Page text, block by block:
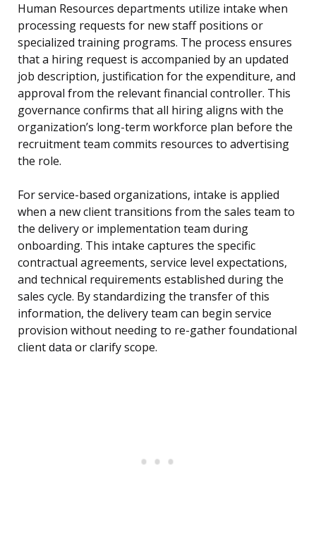
Human Resources departments utilize intake when
processing requests for new staff positions or
specialized training programs. The process ensures
that a hiring request is accompanied by an updated
job description, justification for the expenditure, and
approval from the relevant financial controller. This
governance confirms that all hiring aligns with the
organization’s long-term workforce plan before the
recruitment team commits resources to advertising
the role.
For service-based organizations, intake is applied
when a new client transitions from the sales team to
the delivery or implementation team during
onboarding. This intake captures the specific
contractual agreements, service level expectations,
and technical requirements established during the
sales cycle. By standardizing the transfer of this
information, the delivery team can begin service
provision without needing to re-gather foundational
client data or clarify scope.